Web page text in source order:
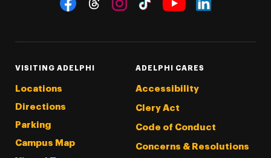
VISITING ADELPHI
Locations
Directions
Parking
Campus Map
ADELPHI CARES
Accessibility
Clery Act
Code of Conduct
Concerns & Resolutions